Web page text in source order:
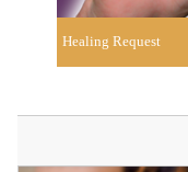
Healing Request